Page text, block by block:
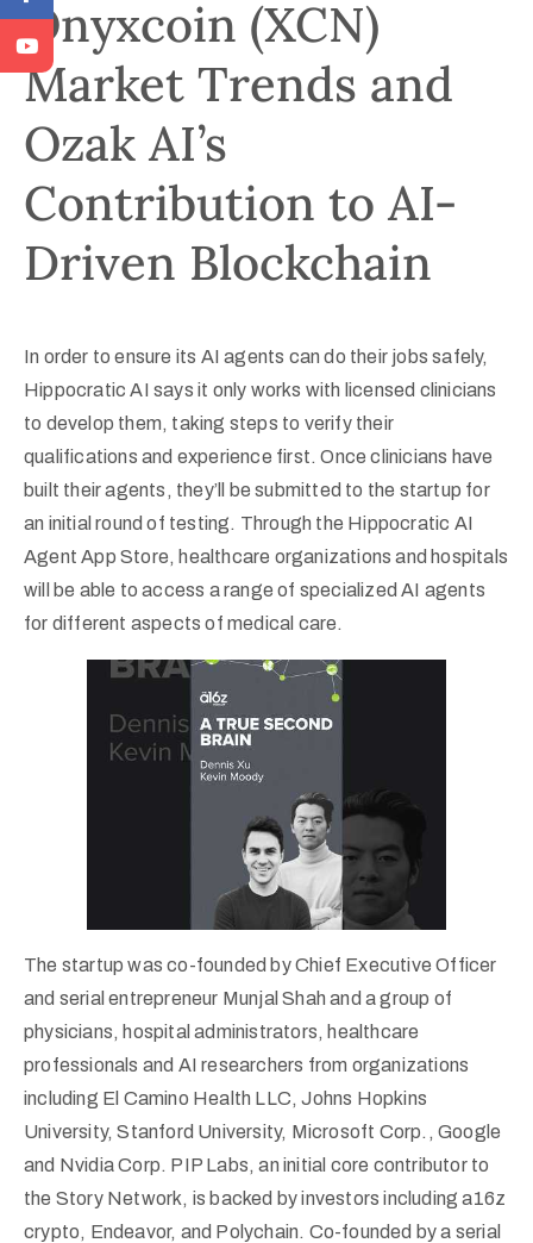
Onyxcoin (XCN)
Market Trends and
Ozak AI’s
Contribution to AI-
Driven Blockchain
In order to ensure its AI agents can do their jobs safely,
Hippocratic AI says it only works with licensed clinicians
to develop them, taking steps to verify their
qualifications and experience first. Once clinicians have
built their agents, they’ll be submitted to the startup for
an initial round of testing. Through the Hippocratic AI
Agent App Store, healthcare organizations and hospitals
will be able to access a range of specialized AI agents
for different aspects of medical care.
The startup was co-founded by Chief Executive Officer
and serial entrepreneur Munjal Shah and a group of
physicians, hospital administrators, healthcare
professionals and AI researchers from organizations
including El Camino Health LLC, Johns Hopkins
University, Stanford University, Microsoft Corp., Google
and Nvidia Corp. PIP Labs, an initial core contributor to
the Story Network, is backed by investors including a16z
crypto, Endeavor, and Polychain. Co-founded by a serial